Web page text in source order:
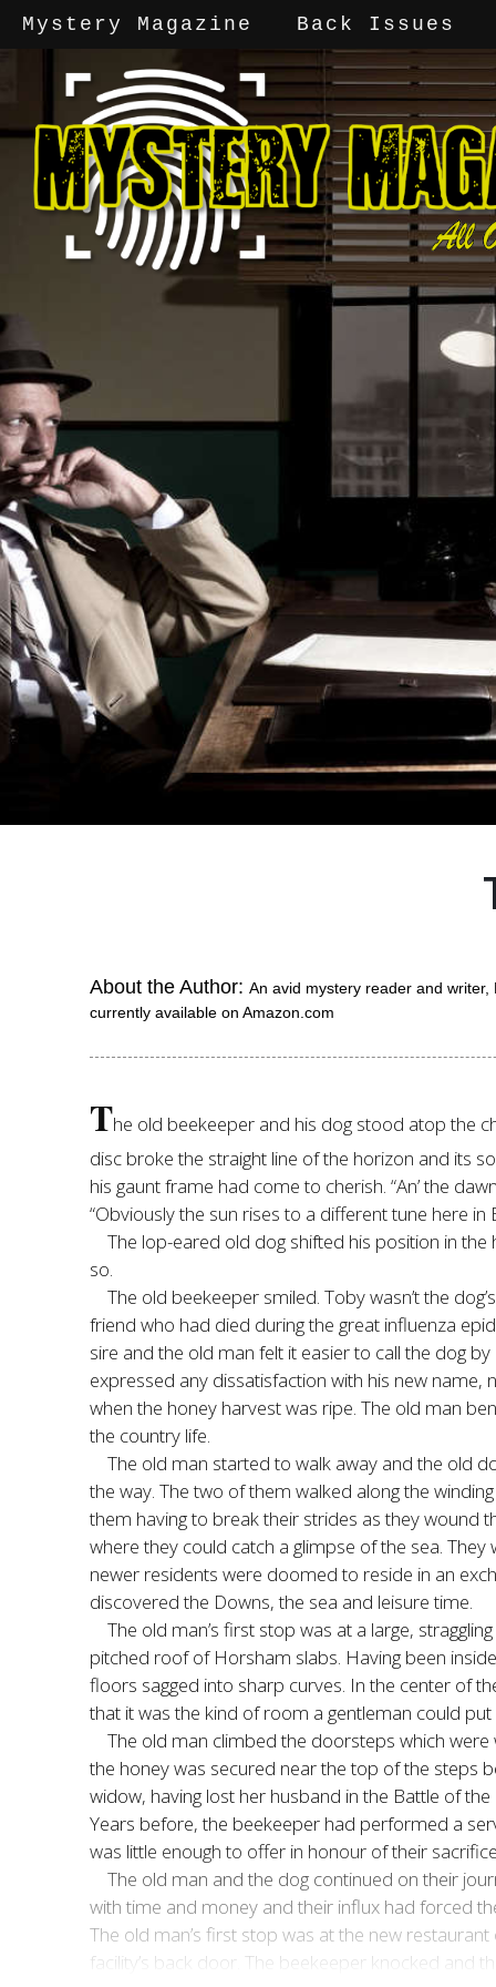
Mystery Magazine Back Issues
About the Author: An avid mystery reader and
currently available on Amazon.com
The old beekeeper and his dog stood atop the
disc broke the straight line of the horizon and its
his gaunt frame had come to cherish. “An’ the
“Obviously the sun rises to a different tune here
The lop-eared old dog shifted his position in
so.
The old beekeeper smiled. Toby wasn’t the
friend who had died during the great influenza
sire and the old man felt it easier to call the dog
expressed any dissatisfaction with his new
when the honey harvest was ripe. The old man
the country life.
The old man started to walk away and the old
the way. The two of them walked along the
them having to break their strides as they wound
where they could catch a glimpse of the sea.
newer residents were doomed to reside in an
discovered the Downs, the sea and leisure time.
The old man’s first stop was at a large,
pitched roof of Horsham slabs. Having been
floors sagged into sharp curves. In the center of
that it was the kind of room a gentleman could
The old man climbed the doorsteps which
the honey was secured near the top of the steps
widow, having lost her husband in the Battle of
Years before, the beekeeper had performed a
was little enough to offer in honour of their
The old man and the dog continued on their
with time and money and their influx had forced
The old man’s first stop was at the new
facility’s back door. The beekeeper knocked